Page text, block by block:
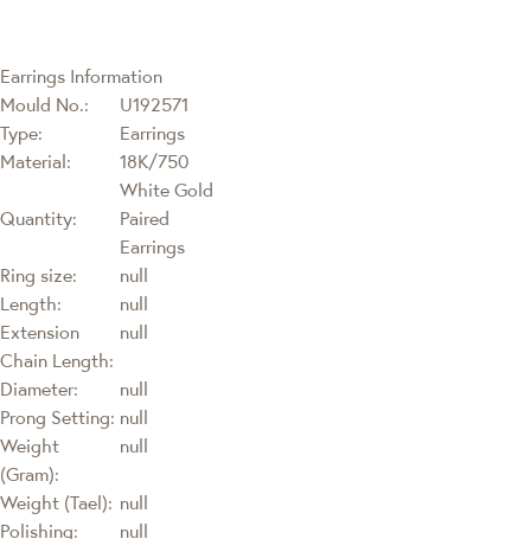
Earrings Information
Mould No.:
U192571
Type:
Earrings
Material:
18K/750
White Gold
Quantity:
Paired
Earrings
Ring size:
null
Length:
null
Extension
Chain Length:
null
Diameter:
null
Prong Setting: null
Weight
(Gram):
null
Weight (Tael): null
Polishing:
null